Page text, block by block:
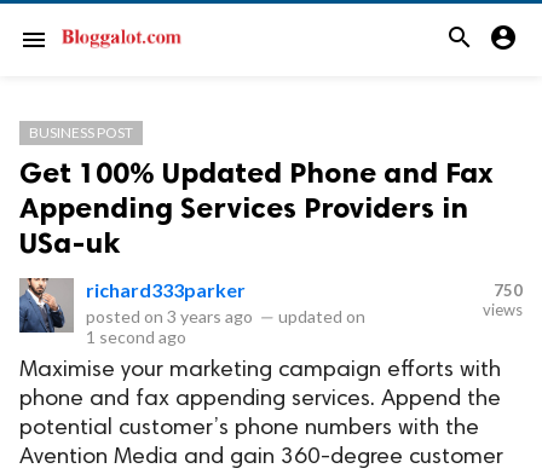
menu search account_circle
BUSINESS POST
Get 100% Updated Phone and Fax
Appending Services Providers in
USa-uk
richard333parker
posted on 3 years ago — updated on
1 second ago
750
views
Maximise your marketing campaign efforts with
phone and fax appending services. Append the
potential customer’s phone numbers with the
Avention Media and gain 360-degree customer